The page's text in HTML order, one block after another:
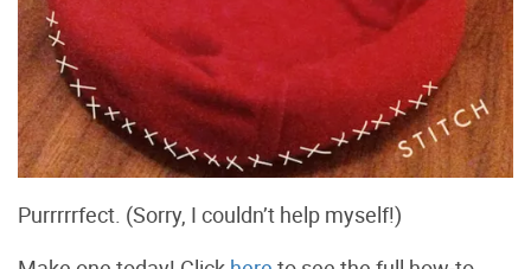
Purrrrrfect. (Sorry, I couldn’t help myself!)